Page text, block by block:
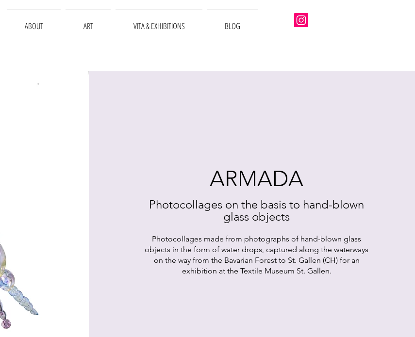
ABOUT ART VITA & EXHIBITIONS BLOG
ARMADA
Photocollages on the basis to hand-blown
glass objects
Photocollages made from photographs of hand-blown glass
objects in the form of water drops, captured along the waterways
on the way from the Bavarian Forest to St. Gallen (CH) for an
exhibition at the Textile Museum St. Gallen.